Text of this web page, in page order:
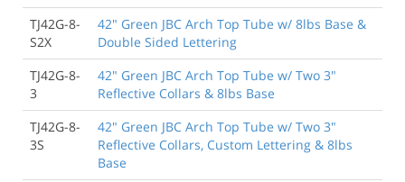
TJ42G-8-
S2X
42" Green JBC Arch Top Tube w/ 8lbs Base &
Double Sided Lettering
TJ42G-8-
3
42" Green JBC Arch Top Tube w/ Two 3"
Reflective Collars & 8lbs Base
TJ42G-8-
3S
42" Green JBC Arch Top Tube w/ Two 3"
Reflective Collars, Custom Lettering & 8lbs
Base